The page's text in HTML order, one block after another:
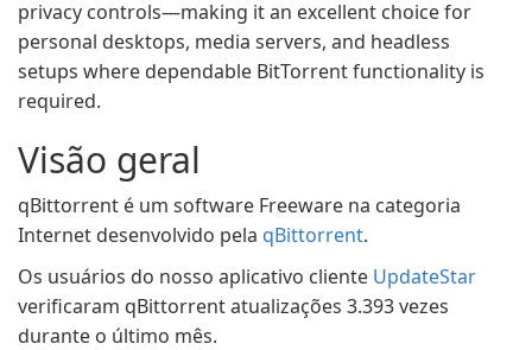
privacy controls—making it an excellent choice for
personal desktops, media servers, and headless
setups where dependable BitTorrent functionality is
required.
Visão geral
qBittorrent é um software Freeware na categoria
Internet desenvolvido pela qBittorrent.
Os usuários do nosso aplicativo cliente UpdateStar
verificaram qBittorrent atualizações 3.393 vezes
durante o último mês.